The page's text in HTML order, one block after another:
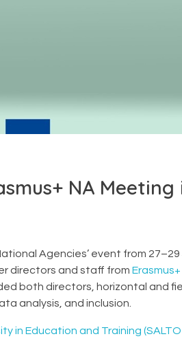
NA Meeting
Agencies’ event from 27–29
directors and staff from
both directors, horizontal and
analysis, and inclusion.
in Education and Training (SALTO